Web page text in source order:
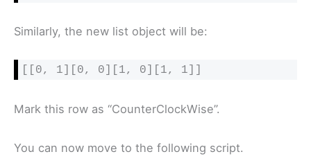
Similarly, the new list object will be:
[[0, 1][0, 0][1, 0][1, 1]]
Mark this row as “CounterClockWise”.
You can now move to the following script.